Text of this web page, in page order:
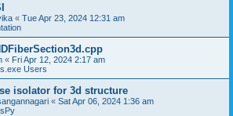
« Tue Apr 23, 2024 12:31 am
« Fri Apr 12, 2024 2:17 am
Users
isolator for 3d structure
« Sat Apr 06, 2024 1:36 am